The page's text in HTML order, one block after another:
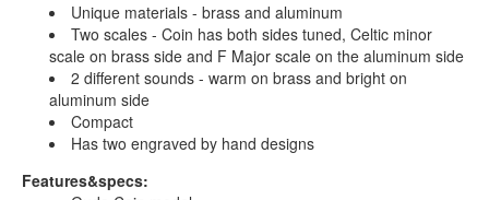
Unique materials - brass and aluminum
Two scales - Coin has both sides tuned, Celtic minor
scale on brass side and F Major scale on the aluminum side
2 different sounds - warm on brass and bright on
aluminum side
Compact
Has two engraved by hand designs
Features&specs: